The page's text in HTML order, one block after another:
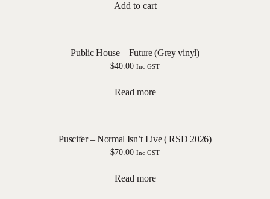
Add to cart
Public House – Future (Grey vinyl)
$40.00 Inc GST
Read more
Puscifer – Normal Isn’t Live ( RSD 2026)
$70.00 Inc GST
Read more